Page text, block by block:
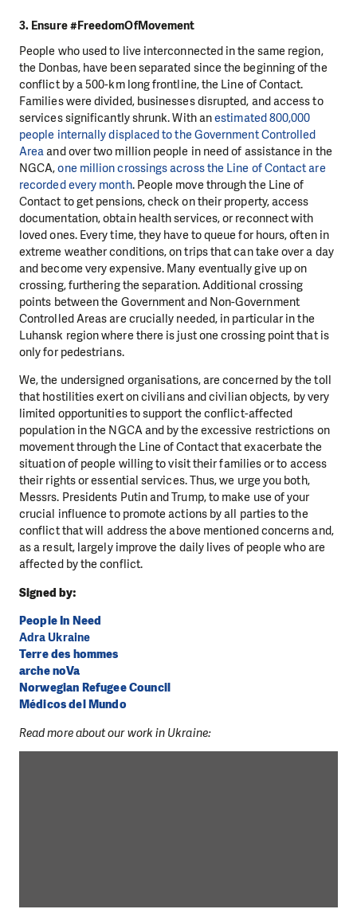
3. Ensure #FreedomOfMovement
People who used to live interconnected in the same region,
the Donbas, have been separated since the beginning of the
conflict by a 500-km long frontline, the Line of Contact.
Families were divided, businesses disrupted, and access to
services significantly shrunk. With anestimated 800,000
people internally displaced to the Government Controlled
Areaand over two million people in need of assistance in the
NGCA,one million crossings across the Line of Contact are
recorded every month. People move through the Line of
Contact to get pensions, check on their property, access
documentation, obtain health services, or reconnect with
loved ones. Every time, they have to queue for hours, often in
extreme weather conditions, on trips that can take over a day
and become very expensive. Many eventually give up on
crossing, furthering the separation. Additional crossing
points between the Government and Non-Government
Controlled Areas are crucially needed, in particular in the
Luhansk region where there is just one crossing point that is
only for pedestrians.
We, the undersigned organisations, are concerned by the toll
that hostilities exert on civilians and civilian objects, by very
limited opportunities to support the conflict-affected
population in the NGCA and by the excessive restrictions on
movement through the Line of Contact that exacerbate the
situation of people willing to visit their families or to access
their rights or essential services. Thus, we urge you both,
Messrs. Presidents Putin and Trump, to make use of your
crucial influence to promote actions by all parties to the
conflict that will address the above mentioned concerns and,
as a result, largely improve the daily lives of people who are
affected by the conflict.
Signed by:
People In Need
Adra Ukraine
Terre des hommes
arche noVa
Norwegian Refugee Council
Médicos del Mundo
Read more about our work in Ukraine: